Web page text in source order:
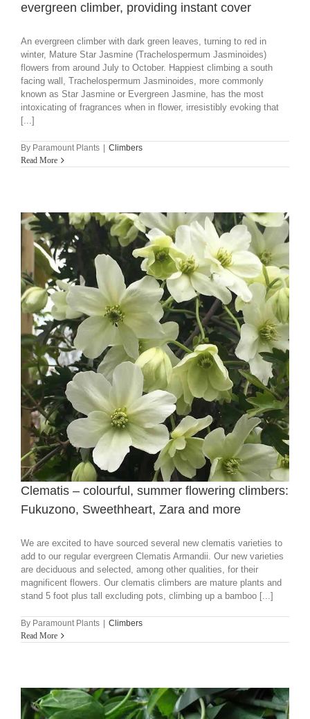
evergreen climber, providing instant cover
An evergreen climber with dark green leaves, turning to red in
winter, Mature Star Jasmine (Trachelospermum Jasminoides)
flowers from around July to October. Happiest climbing a south
facing wall, Trachelospermum Jasminoides, more commonly
known as Star Jasmine or Evergreen Jasmine, has the most
intoxicating of fragrances when in flower, irresistibly evoking that
[...]
By Paramount Plants
Climbers
Read More
Clematis – colourful, summer flowering climbers:
Fukuzono, Sweethheart, Zara and more
We are excited to have sourced several new clematis varieties to
add to our regular evergreen Clematis Armandii. Our new varieties
are deciduous and selected, among other qualities, for their
magnificent flowers. Our clematis climbers are mature plants and
stand 5 foot plus tall excluding pots, climbing up a bamboo [...]
By Paramount Plants
Climbers
Read More